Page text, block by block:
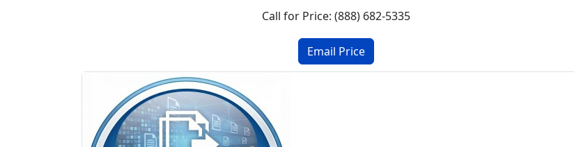
Call for Price: (888) 682-5335